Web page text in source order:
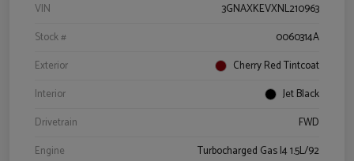
VIN
3GNAXKEVXNL210963
Stock #
0060314A
Exterior
Cherry Red Tintcoat
Interior
Jet Black
Drivetrain
FWD
Engine
Turbocharged Gas I4 1.5L/92